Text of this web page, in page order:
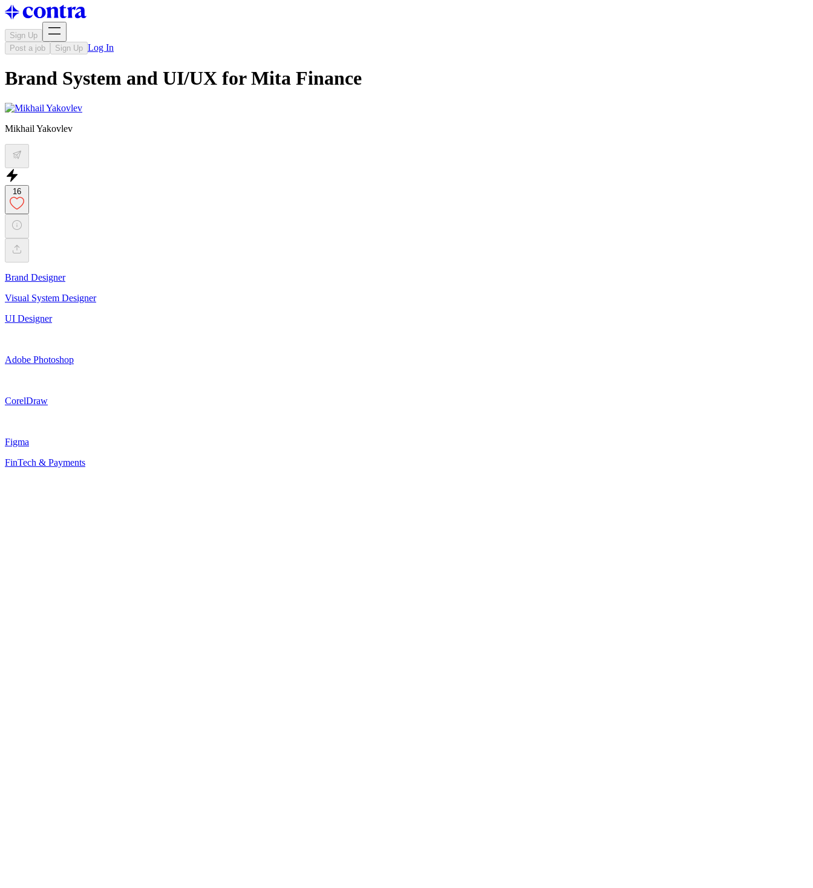
Sign Up
Post a job
Sign Up Log In
Brand System and UI/UX for Mita Finance
Mikhail Yakovlev
16
Brand Designer
Visual System Designer
UI Designer
Adobe Photoshop
CorelDraw
Figma
FinTech & Payments